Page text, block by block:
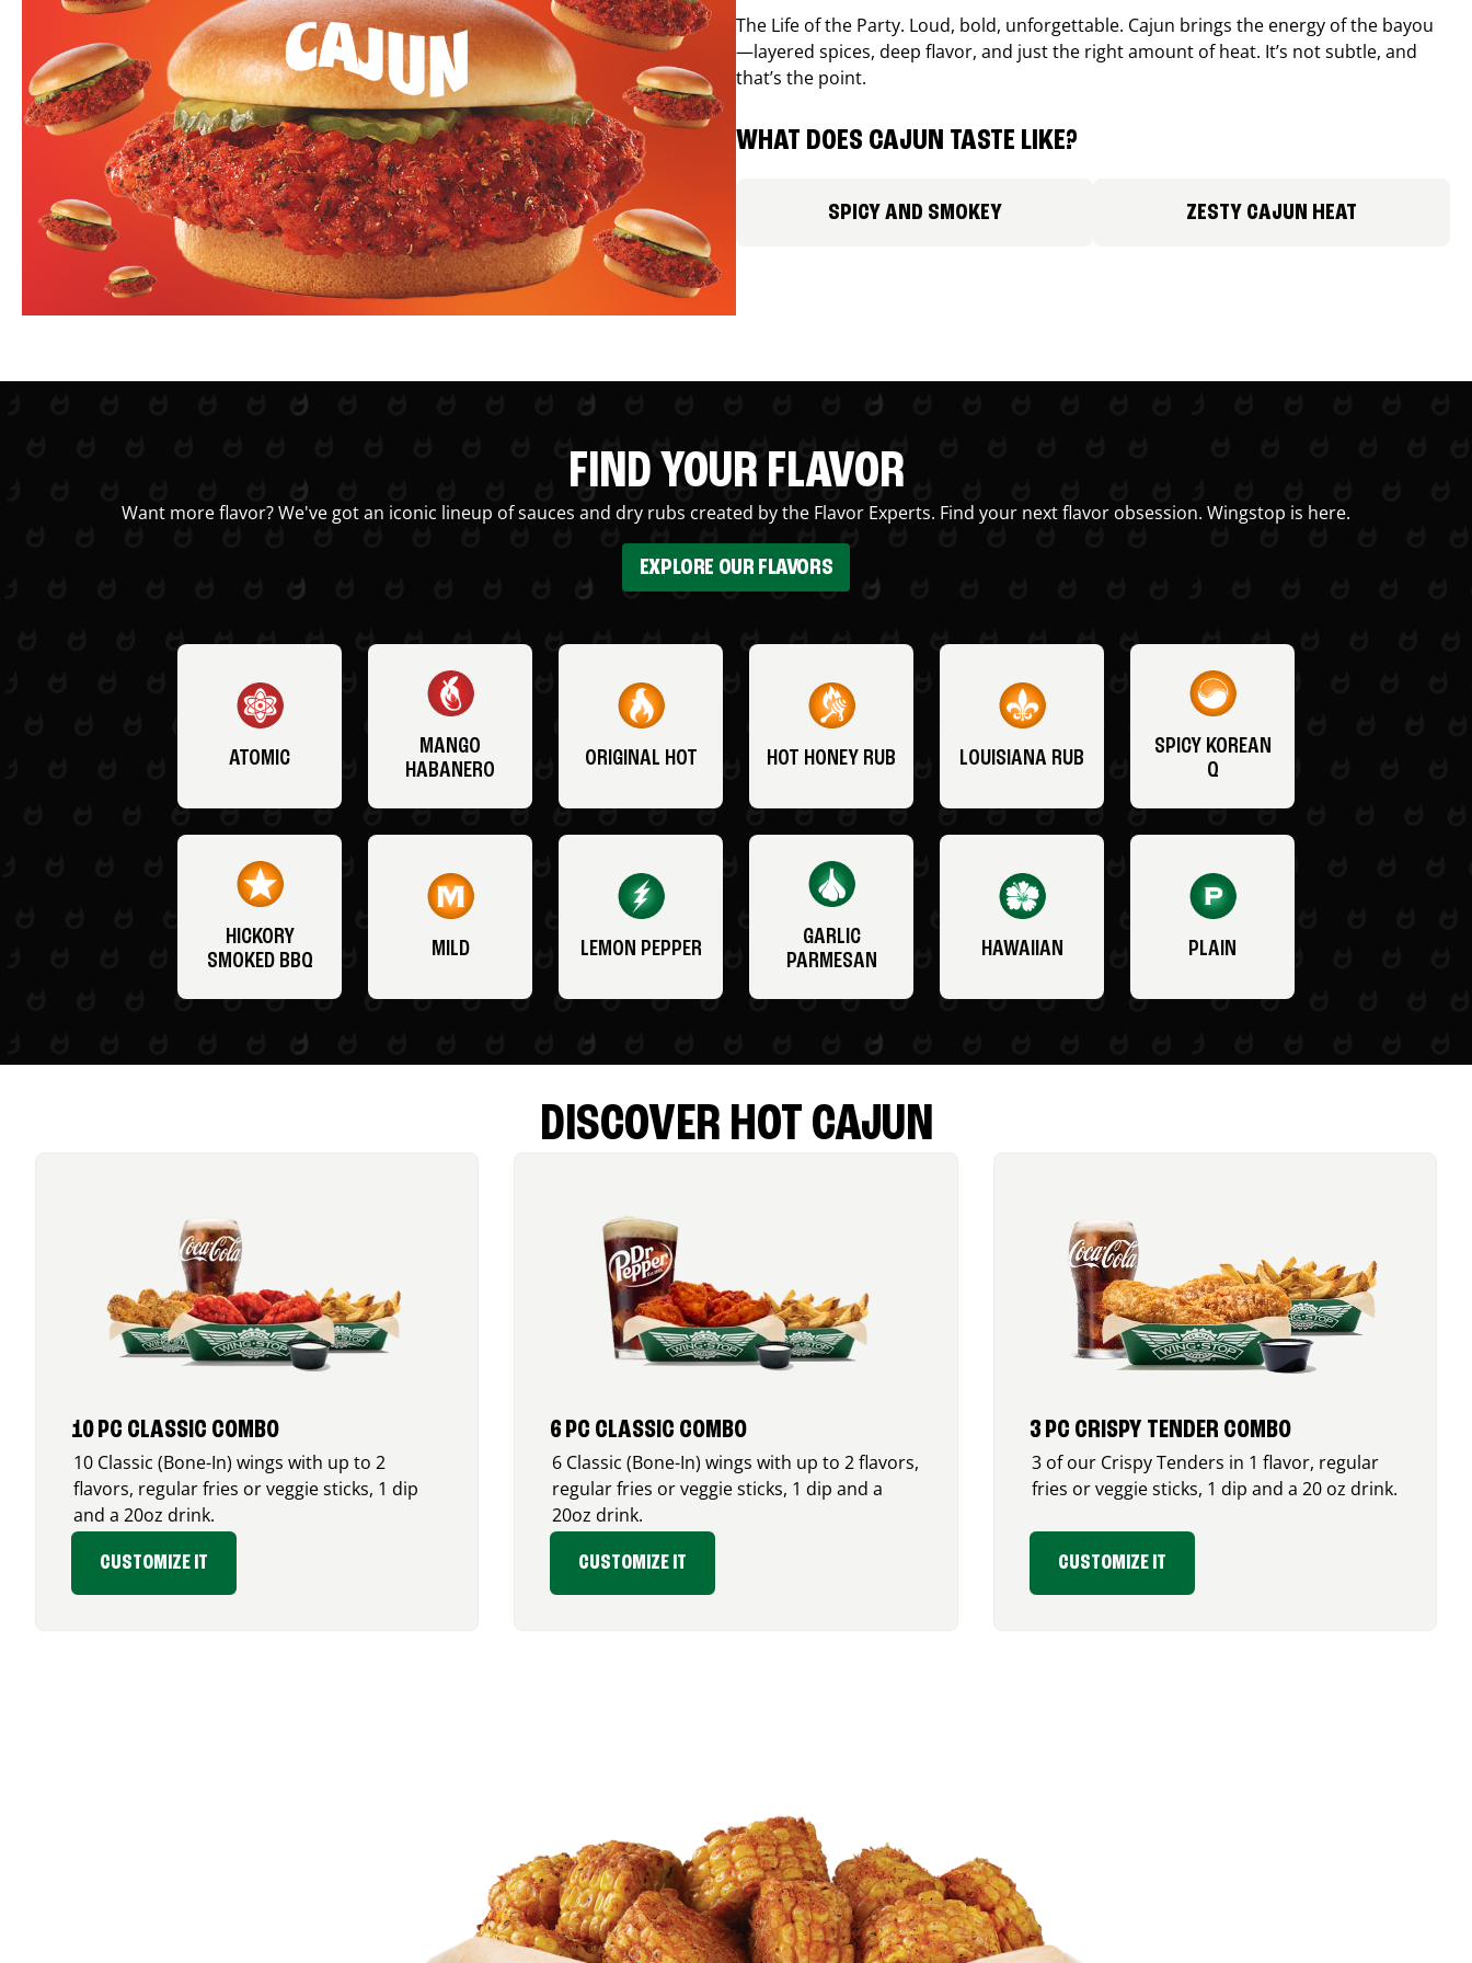
The Life of the Party. Loud, bold, unforgettable. Cajun brings the energy of the bayou
—layered spices, deep flavor, and just the right amount of heat. It’s not subtle, and
that’s the point.
WHAT DOES CAJUN TASTE LIKE?
SPICY AND SMOKEY ZESTY CAJUN HEAT
FIND YOUR FLAVOR
Want more flavor? We've got an iconic lineup of sauces and dry rubs created by the Flavor Experts. Find your next flavor obsession. Wingstop is here.
EXPLORE OUR FLAVORS
ATOMIC
MANGO
HABANERO
ORIGINAL HOT HOT HONEY RUB LOUISIANA RUB
SPICY KOREAN
Q
HICKORY
SMOKED BBQ
MILD LEMON PEPPER
GARLIC
PARMESAN
HAWAIIAN PLAIN
DISCOVER HOT CAJUN
10 PC CLASSIC COMBO
10 Classic (Bone-In) wings with up to 2
flavors, regular fries or veggie sticks, 1 dip
and a 20oz drink.
CUSTOMIZE IT
6 PC CLASSIC COMBO
6 Classic (Bone-In) wings with up to 2 flavors,
regular fries or veggie sticks, 1 dip and a
20oz drink.
CUSTOMIZE IT
3 PC CRISPY TENDER COMBO
3 of our Crispy Tenders in 1 flavor, regular
fries or veggie sticks, 1 dip and a 20 oz drink.
CUSTOMIZE IT